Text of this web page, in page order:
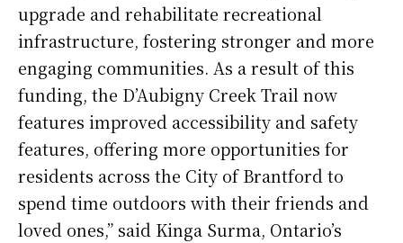
upgrade and rehabilitate recreational
infrastructure, fostering stronger and more
engaging communities. As a result of this
funding, the D’Aubigny Creek Trail now
features improved accessibility and safety
features, offering more opportunities for
residents across the City of Brantford to
spend time outdoors with their friends and
loved ones,” said Kinga Surma, Ontario’s